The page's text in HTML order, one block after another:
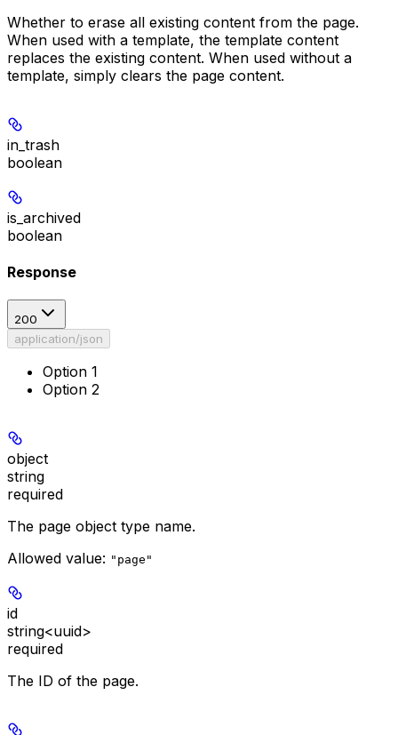
Whether to erase all existing content from the page.
When used with a template, the template content
replaces the existing content. When used without a
template, simply clears the page content.
in_trash
boolean
is_archived
boolean
Response
200
application/json
Option 1
Option 2
object
string
required
The page object type name.
Allowed value: "page"
id
string<uuid>
required
The ID of the page.